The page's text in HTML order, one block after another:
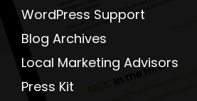
WordPress Support
Blog Archives
Local Marketing Advisors
Press Kit